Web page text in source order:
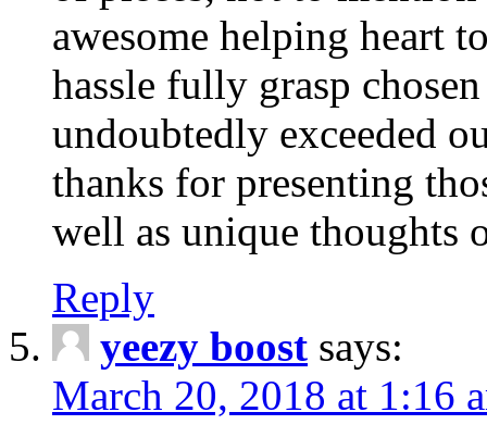
awesome helping heart
hassle fully grasp
undoubtedly exceeded
thanks for presenting
well as unique thoughts
Reply
yeezy boost says:
March 20, 2018 at 1:16